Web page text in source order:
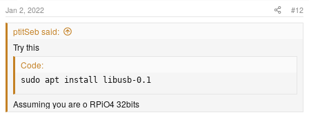
Jan 2, 2022 #12
ptitSeb said:
Try this
Code:
sudo apt install libusb-0.1
Assuming you are o RPiO4 32bits